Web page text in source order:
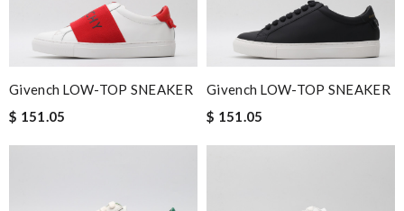
Givench LOW-TOP SNEAKER
$ 151.05
Givench LOW-TOP SNEAKER
$ 151.05